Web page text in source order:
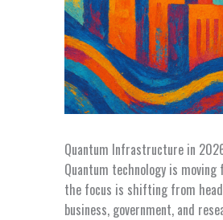
Quantum Infrastructure in
Quantum technology is
the focus is shifting from
business, government, and